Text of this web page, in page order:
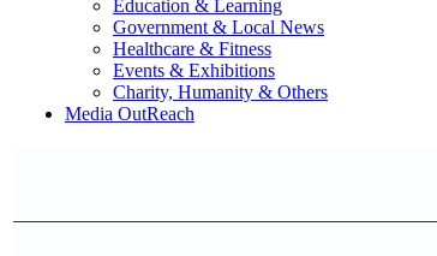
Education & Learning
Government & Local News
Healthcare & Fitness
Events & Exhibitions
Charity, Humanity & Others
Media OutReach